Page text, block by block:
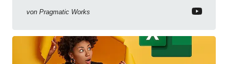
be your guide to Microsoft Excel.
von Pragmatic Works